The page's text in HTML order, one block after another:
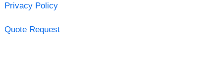
Privacy Policy
Quote Request